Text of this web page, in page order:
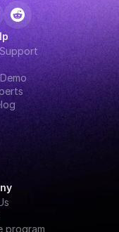
program